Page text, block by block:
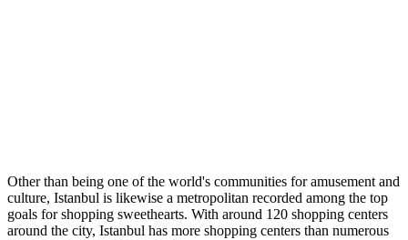
Other than being one of the world's communities for amusement and
culture, Istanbul is likewise a metropolitan recorded among the top
goals for shopping sweethearts. With around 120 shopping centers
around the city, Istanbul has more shopping centers than numerous